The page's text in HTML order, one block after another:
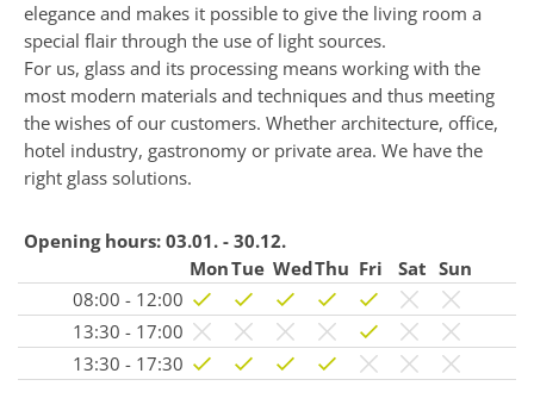
elegance and makes it possible to give the living room a
special flair through the use of light sources.
For us, glass and its processing means working with the
most modern materials and techniques and thus meeting
the wishes of our customers. Whether architecture, office,
hotel industry, gastronomy or private area. We have the
right glass solutions.
Opening hours: 03.01. - 30.12.
MonTue WedThu Fri Sat Sun
08:00 - 12:00
13:30 - 17:00
13:30 - 17:30